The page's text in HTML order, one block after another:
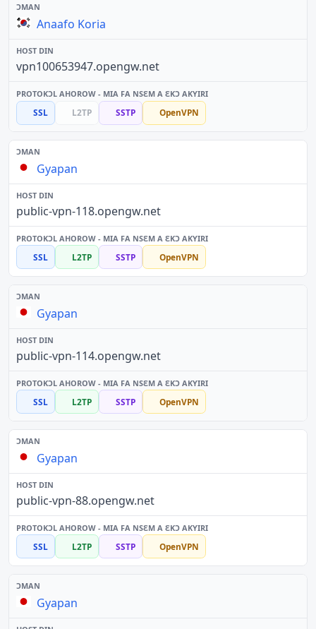
Anaafo Koria
vpn100653947.opengw.net
SSL L2TP SSTP OpenVPN
Gyapan
public-vpn-118.opengw.net
SSL L2TP SSTP OpenVPN
Gyapan
public-vpn-114.opengw.net
SSL L2TP SSTP OpenVPN
Gyapan
public-vpn-88.opengw.net
SSL L2TP SSTP OpenVPN
Gyapan